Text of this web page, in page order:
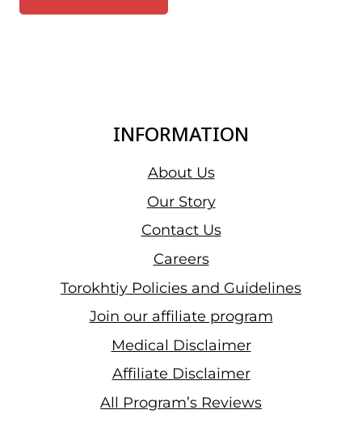
INFORMATION
About Us
Our Story
Contact Us
Careers
Torokhtiy Policies and Guidelines
Join our affiliate program
Medical Disclaimer
Affiliate Disclaimer
All Program’s Reviews